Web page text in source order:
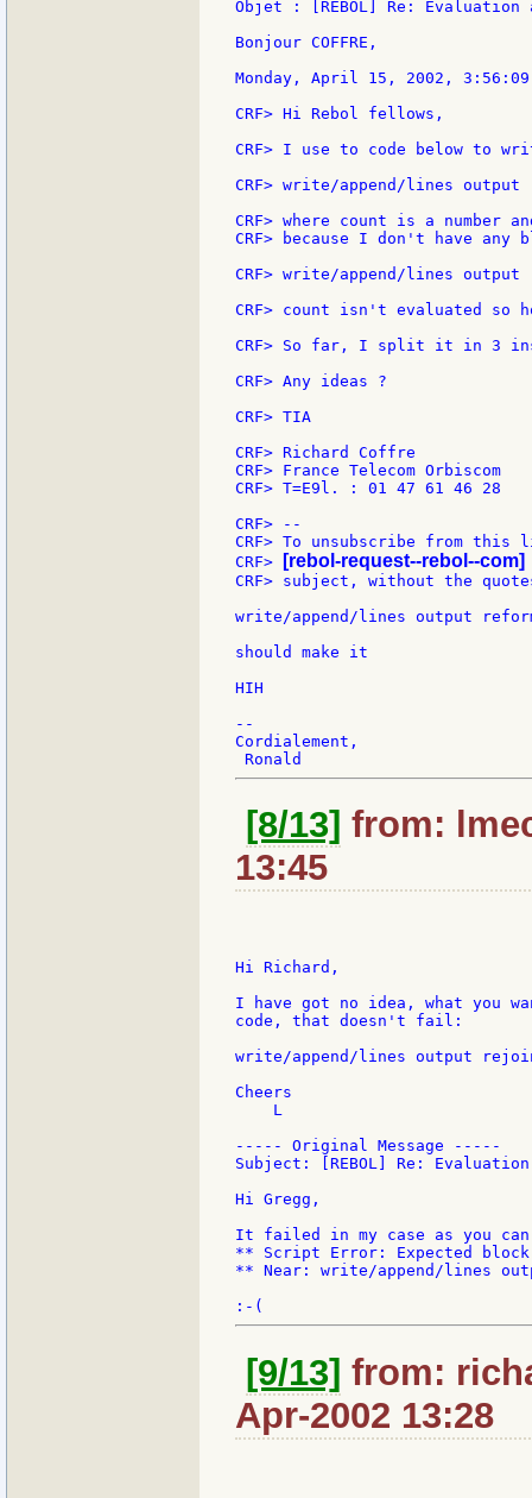
Objet : [REBOL] Re:
Bonjour COFFRE,
Monday, April 15, 2002,
CRF> Hi Rebol fellows,
CRF> I use to code below to
CRF> write/append/lines
CRF> where count is a
CRF> because I don't have
CRF> write/append/lines
CRF> count isn't evaluated so
CRF> So far, I split it in 3
CRF> Any ideas ?
CRF> TIA
CRF> Richard Coffre
CRF> France Telecom Orbiscom
CRF> T=E9l. : 01 47 61 46 28
CRF> --
CRF> To unsubscribe from
CRF>
[rebol-request--rebol--com]
CRF> subject, without the
write/append/lines output
should make it
HIH
--
Cordialement,
[8/13] from:
13:45
Hi Richard,
I have got no idea, what you
code, that doesn't fail:
write/append/lines output
Cheers
    L
----- Original Message -----
Subject: [REBOL] Re:
Hi Gregg,
It failed in my case as you
** Script Error: Expected
** Near: write/append/lines
[9/13] from:
Apr-2002 13:28